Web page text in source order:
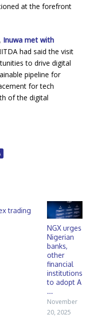
at the forefront
Inuwa met with
had said the visit
to drive digital
pipeline for
for tech
of the digital
trading
NGX urges
Nigerian
banks,
other
financial
institutions
to adopt A
...
November
20, 2025